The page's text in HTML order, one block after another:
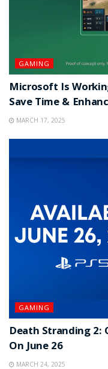
GAMING
Microsoft Is
Save Time &
MARCH 17, 2025
GAMING
Death Stranding 2:
On June 26
MARCH 24, 2025